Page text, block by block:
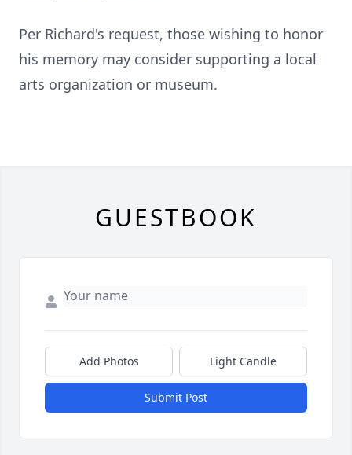
Per Richard's request, those wishing to honor
his memory may consider supporting a local
arts organization or museum.
GUESTBOOK
Add Photos Light Candle
Submit Post